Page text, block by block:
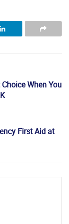
When You
First Aid at